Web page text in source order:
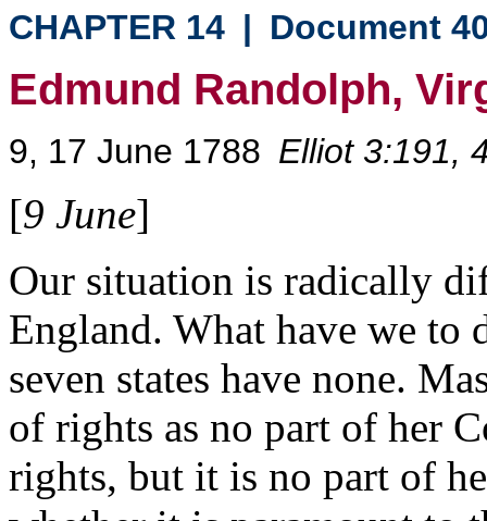
CHAPTER 14 | Document
Edmund Randolph,
9, 17 June 1788 Elliot 3:191,
[9 June]
Our situation is radically
England. What have we
seven states have none.
of rights as no part of her
rights, but it is no part of